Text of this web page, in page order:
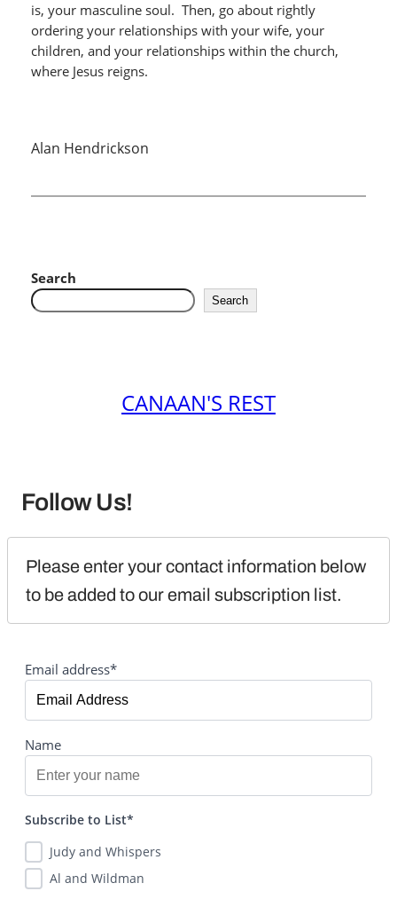
is, your masculine soul. Then, go about rightly
ordering your relationships with your wife, your
children, and your relationships within the church,
where Jesus reigns.
Alan Hendrickson
Search
Search
CANAAN'S REST
Follow Us!
Please enter your contact information below
to be added to our email subscription list.
Email address*
Name
Subscribe to List*
Judy and Whispers
Al and Wildman